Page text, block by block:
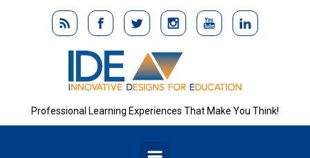
Skip to main content
Professional Learning Experiences That Make You Think!